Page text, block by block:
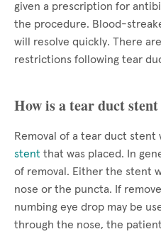
given a prescription for
the procedure. Blood-
will resolve quickly. There
restrictions following tear
How is a tear duct stent
Removal of a tear duct stent
stent that was placed. In
of removal. Either the stent
nose or the puncta. If
numbing eye drop may be
through the nose, the